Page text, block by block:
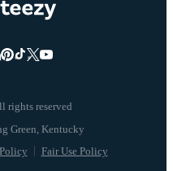
rights reserved
Fair Use Policy